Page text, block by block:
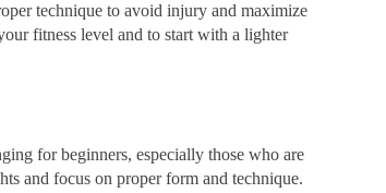
technique to avoid injury and maximize
fitness level and to start with a lighter
for beginners, especially those who are
and focus on proper form and technique.